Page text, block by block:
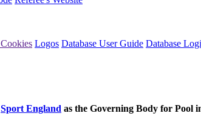
Logos Database User Guide Database
Sport England as the Governing Body for Pool